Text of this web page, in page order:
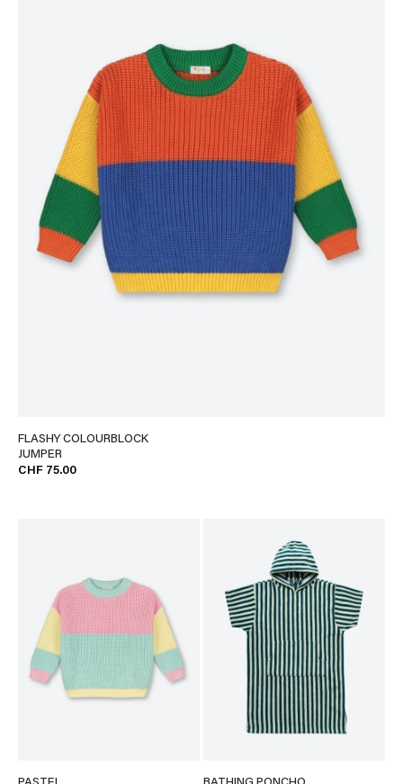
FLASHY COLOURBLOCK
JUMPER
CHF 75.00